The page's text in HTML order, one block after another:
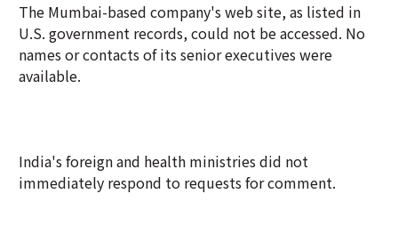
The Mumbai-based company's web site, as listed in
U.S. government records, could not be accessed. No
names or contacts of its senior executives were
available.
India's foreign and health ministries did not
immediately respond to requests for comment.